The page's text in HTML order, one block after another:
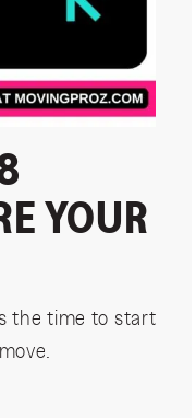
YOUR
the time to start